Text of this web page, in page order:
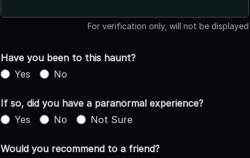
For verification only, will not be displayed
Have you been to this haunt?
Yes
No
If so, did you have a paranormal experience?
Yes
No Not Sure
Would you recommend to a friend?